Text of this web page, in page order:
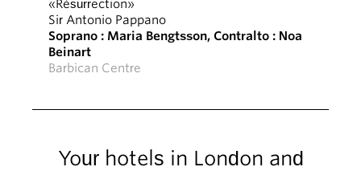
«Résurrection»
Sir Antonio Pappano
Soprano : Maria Bengtsson, Contralto : Noa
Beinart
Barbican Centre
Your hotels in London and